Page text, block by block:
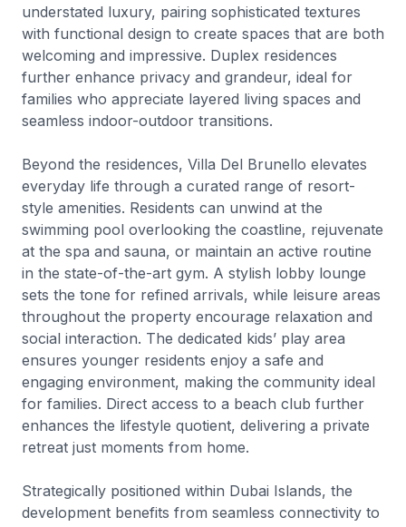
understated luxury, pairing sophisticated textures
with functional design to create spaces that are both
welcoming and impressive. Duplex residences
further enhance privacy and grandeur, ideal for
families who appreciate layered living spaces and
seamless indoor-outdoor transitions.
Beyond the residences, Villa Del Brunello elevates
everyday life through a curated range of resort-
style amenities. Residents can unwind at the
swimming pool overlooking the coastline, rejuvenate
at the spa and sauna, or maintain an active routine
in the state-of-the-art gym. A stylish lobby lounge
sets the tone for refined arrivals, while leisure areas
throughout the property encourage relaxation and
social interaction. The dedicated kids’ play area
ensures younger residents enjoy a safe and
engaging environment, making the community ideal
for families. Direct access to a beach club further
enhances the lifestyle quotient, delivering a private
retreat just moments from home.
Strategically positioned within Dubai Islands, the
development benefits from seamless connectivity to